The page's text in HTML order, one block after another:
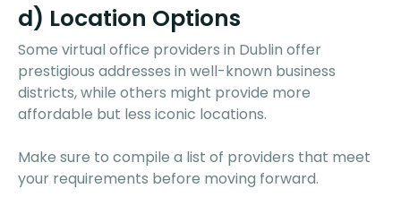
d) Location Options
Some virtual office providers in Dublin offer
prestigious addresses in well-known business
districts, while others might provide more
affordable but less iconic locations.
Make sure to compile a list of providers that meet
your requirements before moving forward.